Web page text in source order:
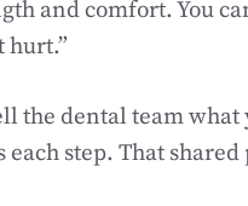
and comfort. You
hurt.”
the dental team what
step. That shared